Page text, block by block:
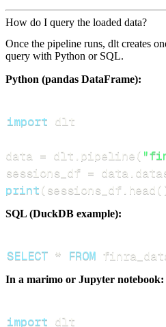
How do I query the loaded data?
Once the pipeline runs, dlt creates
query with Python or SQL.
Python (pandas DataFrame):
import
data = dlt pipeline(
sessions_df = data
print( sessions_df head (
SQL (DuckDB example):
SELECT * FROM
In a marimo or Jupyter notebook:
import